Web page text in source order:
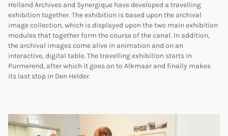
Holland Archives and Synergique have developed a travelling
exhibition together. The exhibition is based upon the archival
image collection, which is displayed upon the two main exhibition
modules that together form the course of the canal. In addition,
the archival images come alive in animation and on an
interactive, digital table. The travelling exhibition starts in
Purmerend, after which it goes on to Alkmaar and finally makes
its last stop in Den Helder.